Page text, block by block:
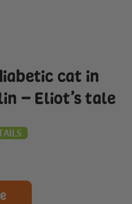
cat in
– Eliot’s tale